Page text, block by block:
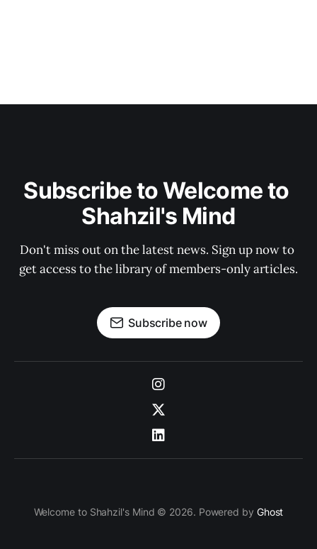
Subscribe to Welcome to
Shahzil's Mind
Don't miss out on the latest news. Sign up now to
get access to the library of members-only articles.
Subscribe now
Welcome to Shahzil's Mind © 2026. Powered by Ghost